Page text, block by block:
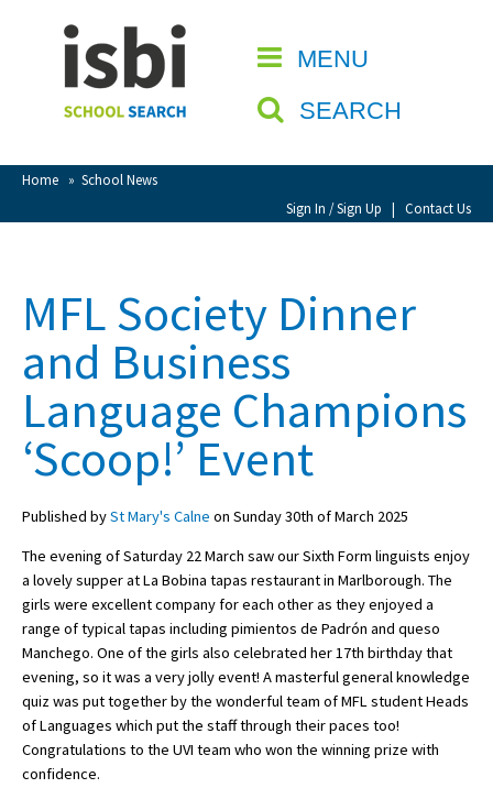
MENU
SEARCH
Home » School News
Sign In / Sign Up | Contact Us
CLOSE
Home
About isbi
Contact Us
View Favourites
Sign Up
School Admin
About Schools & Colleges
School Open Days
Holiday Clubs
UK Best Private Schools
UK best Prep Schools
MFL Society Dinner
and Business
Language Champions
‘Scoop!’ Event
Published bySt Mary's Calne on Sunday 30th of March 2025
The evening of Saturday 22 March saw our Sixth Form linguists enjoy
a lovely supper at La Bobina tapas restaurant in Marlborough. The
girls were excellent company for each other as they enjoyed a
range of typical tapas including pimientos de Padrón and queso
Manchego. One of the girls also celebrated her 17th birthday that
evening, so it was a very jolly event! A masterful general knowledge
quiz was put together by the wonderful team of MFL student Heads
of Languages which put the staff through their paces too!
Congratulations to the UVI team who won the winning prize with
confidence.